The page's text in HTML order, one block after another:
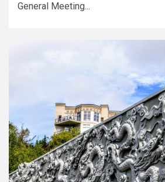
General Meeting...